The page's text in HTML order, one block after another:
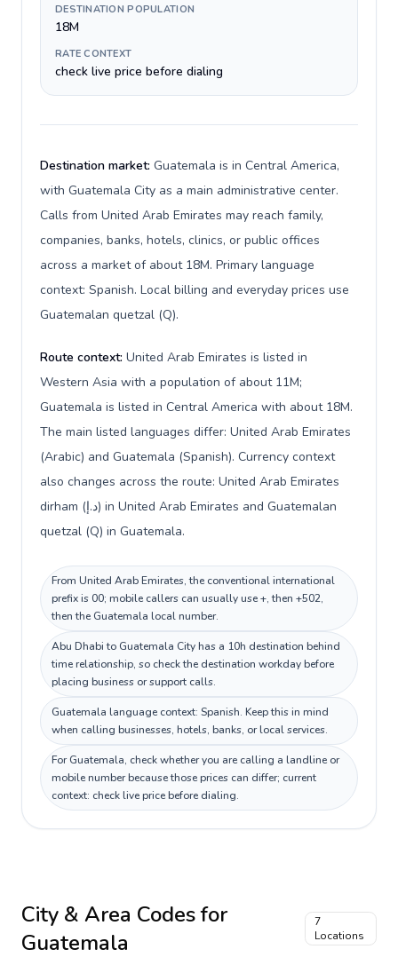
DESTINATION POPULATION
18M
RATE CONTEXT
check live price before dialing
Destination market: Guatemala is in Central America,
with Guatemala City as a main administrative center.
Calls from United Arab Emirates may reach family,
companies, banks, hotels, clinics, or public offices
across a market of about 18M. Primary language
context: Spanish. Local billing and everyday prices use
Guatemalan quetzal (Q).
Route context: United Arab Emirates is listed in
Western Asia with a population of about 11M;
Guatemala is listed in Central America with about 18M.
The main listed languages differ: United Arab Emirates
(Arabic) and Guatemala (Spanish). Currency context
also changes across the route: United Arab Emirates
dirham (د.إ) in United Arab Emirates and Guatemalan
quetzal (Q) in Guatemala.
From United Arab Emirates, the conventional international
prefix is 00; mobile callers can usually use +, then +502,
then the Guatemala local number.
Abu Dhabi to Guatemala City has a 10h destination behind
time relationship, so check the destination workday before
placing business or support calls.
Guatemala language context: Spanish. Keep this in mind
when calling businesses, hotels, banks, or local services.
For Guatemala, check whether you are calling a landline or
mobile number because those prices can differ; current
context: check live price before dialing.
City & Area Codes for
Guatemala
7
Locations